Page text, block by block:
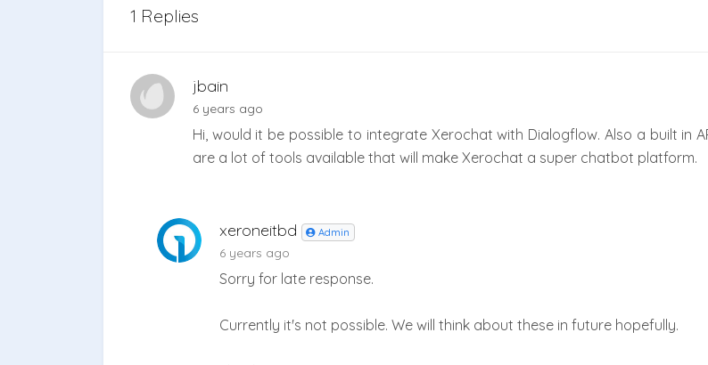
1 Replies
jbain
6 years ago
Hi, would it be possible to integrate Xerochat with Dialogflow. Also a built
are a lot of tools available that will make Xerochat a super chatbot platform.
xeroneitbd Admin
6 years ago
Sorry for late response.
Currently it's not possible. We will think about these in future hopefully.